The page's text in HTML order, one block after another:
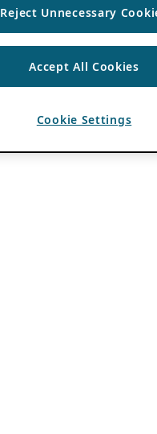
Reject Unnecessary
Accept All Cookies
Cookie Settings